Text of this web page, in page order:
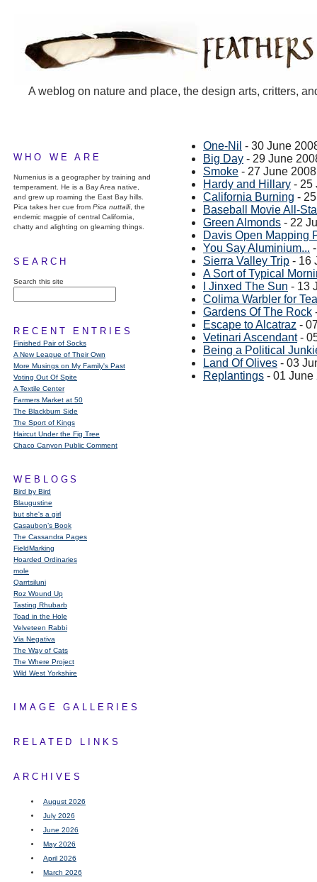
A weblog on nature and place, the design arts, critters,
WHO WE ARE
Numenius is a geographer by training and
temperament. He is a Bay Area native,
and grew up roaming the East Bay hills.
Pica takes her cue from Pica nuttalli, the
endemic magpie of central California,
chatty and alighting on gleaming things.
SEARCH
Search this site
RECENT ENTRIES
Finished Pair of Socks
A New League of Their Own
More Musings on My Family's Past
Voting Out Of Spite
A Textile Center
Farmers Market at 50
The Blackburn Side
The Sport of Kings
Haircut Under the Fig Tree
Chaco Canyon Public Comment
WEBLOGS
Bird by Bird
Blaugustine
but she's a girl
Casaubon’s Book
The Cassandra Pages
FieldMarking
Hoarded Ordinaries
mole
Qarrtsiluni
Roz Wound Up
Tasting Rhubarb
Toad in the Hole
Velveteen Rabbi
Via Negativa
The Way of Cats
The Where Project
Wild West Yorkshire
IMAGE GALLERIES
RELATED LINKS
ARCHIVES
August 2026
July 2026
June 2026
May 2026
April 2026
March 2026
One-Nil - 30 June
Big Day - 29 June
Smoke - 27 June 2008
Hardy and Hillary - 25
California Burning -
Baseball Movie All-
Green Almonds - 22
Davis Open Mapping
You Say Aluminium...
Sierra Valley Trip - 16
A Sort of Typical
I Jinxed The Sun - 13
Colima Warbler for
Gardens Of The Rock
Escape to Alcatraz -
Vetinari Ascendant-
Being a Political
Land Of Olives - 03
Replantings - 01 June